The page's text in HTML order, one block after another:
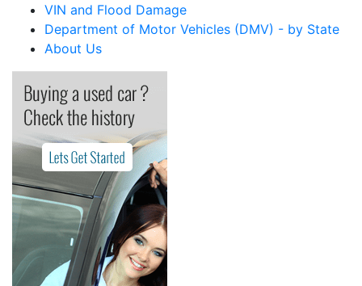
VIN and Flood Damage
Department of Motor Vehicles (DMV) - by State
About Us